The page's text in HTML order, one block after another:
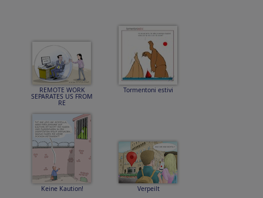
REMOTE WORK
SEPARATES US FROM
RE
Tormentoni estivi
Keine Kaution! Verpeilt